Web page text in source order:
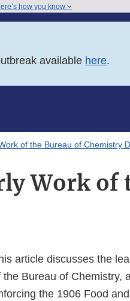
how you know
available here.
of the Bureau of Chemistry
Work of
article discusses the
the Bureau of Chemistry,
the 1906 Food